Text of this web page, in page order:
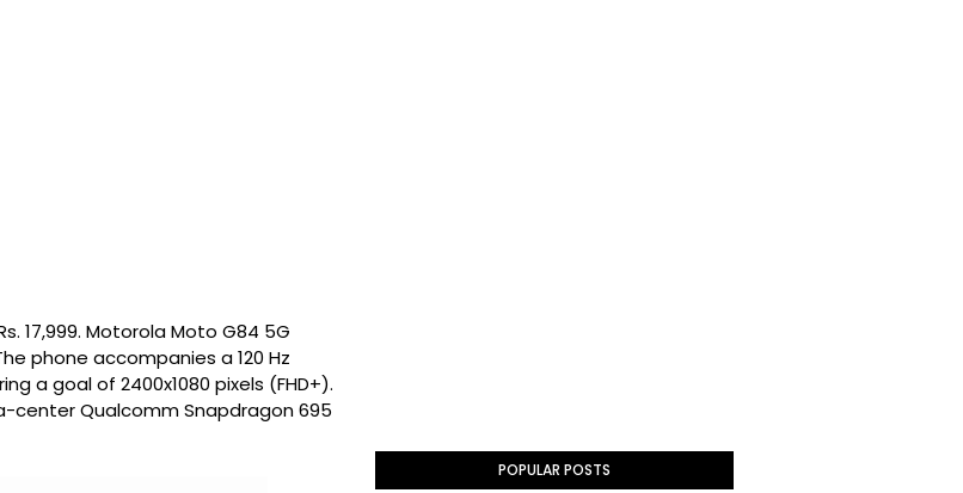
17,999. Motorola Moto G84 5G
phone accompanies a 120 Hz
a goal of 2400x1080 pixels (FHD+).
center Qualcomm Snapdragon 695
POPULAR POSTS